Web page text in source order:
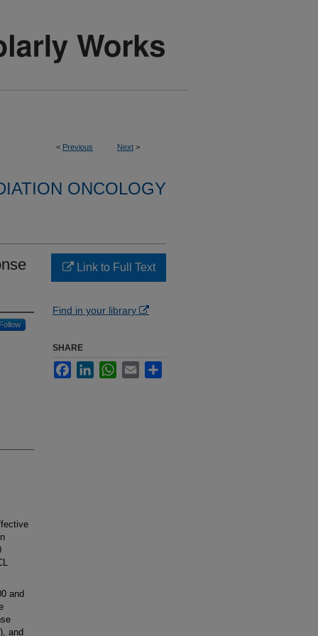
< Previous Next >
ONCOLOGY
Follow
and
and
Link to Full Text
Find in your library
SHARE
FacebookLinkedInWhatsApp
Email